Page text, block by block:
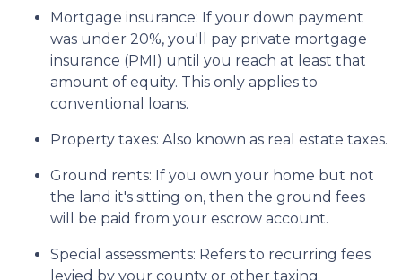
Mortgage insurance: If your down payment
was under 20%, you'll pay private mortgage
insurance (PMI) until you reach at least that
amount of equity. This only applies to
conventional loans.
Property taxes: Also known as real estate taxes.
Ground rents: If you own your home but not
the land it's sitting on, then the ground fees
will be paid from your escrow account.
Special assessments: Refers to recurring fees
levied by your county or other taxing